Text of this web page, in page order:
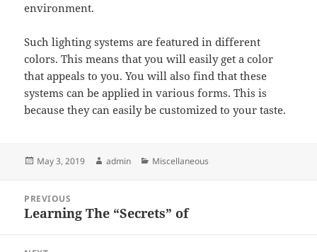
environment.
Such lighting systems are featured in different
colors. This means that you will easily get a color
that appeals to you. You will also find that these
systems can be applied in various forms. This is
because they can easily be customized to your taste.
Posted
May 3, 2019 Author
admin Categories
Miscellaneous
navigation
PREVIOUS
Previous
Learning The “Secrets” of